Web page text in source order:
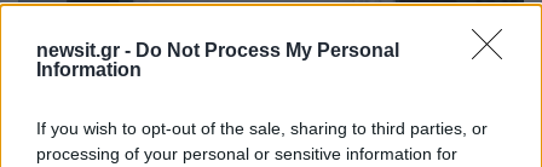
newsit.gr - Do Not Process My Personal
Information
If you wish to opt-out of the sale, sharing to third parties, or
processing of your personal or sensitive information for
13:4005.08.25
στην κατηγορία ILCA 6 Youth: Το νέο αστέρι
της ιστιοπλοΐας